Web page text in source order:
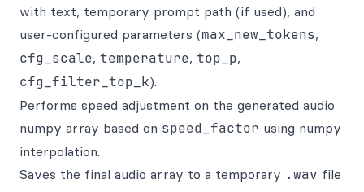
with text, temporary prompt path (if used), and
user-configured parameters (max_new_tokens,
cfg_scale, temperature, top_p,
cfg_filter_top_k).
Performs speed adjustment on the generated audio
numpy array based on speed_factor using numpy
interpolation.
Saves the final audio array to a temporary .wav file